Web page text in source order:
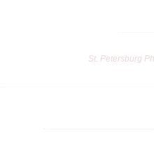
St. Petersburg